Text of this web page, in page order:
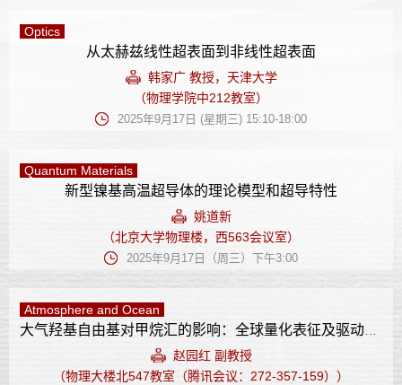
Optics
从太赫兹线性超表面到非线性超表面
韩家广 教授，天津大学
（物理学院中212教室）
2025年9月17日 (星期三) 15:10-18:00
Quantum Materials
新型镍基高温超导体的理论模型和超导特性
姚道新
（北京大学物理楼，西563会议室）
2025年9月17日（周三）下午3:00
Atmosphere and Ocean
大气羟基自由基对甲烷汇的影响：全球量化表征及驱动因子
赵园红 副教授
（物理大楼北547教室（腾讯会议：272-357-159））